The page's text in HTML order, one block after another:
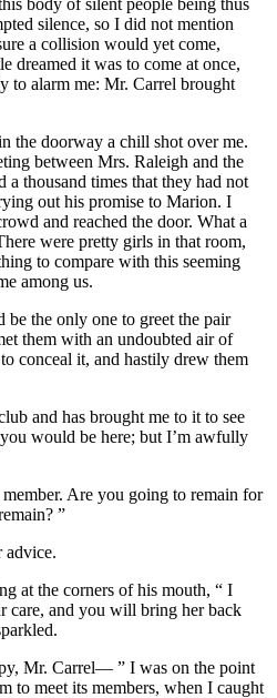
body of silent people being thus
silence, so I did not mention
a collision would yet come,
dreamed it was to come at once,
to alarm me: Mr. Carrel brought
the doorway a chill shot over me.
between Mrs. Raleigh and the
a thousand times that they had not
out his promise to Marion. I
and reached the door. What a
were pretty girls in that room,
to compare with this seeming
among us.
be the only one to greet the pair
them with an undoubted air of
conceal it, and hastily drew them
and has brought me to it to see
would be here; but I’m awfully
Are you going to remain for
”
advice.
at the corners of his mouth, “ I
care, and you will bring her back
Mr. Carrel— ” I was on the point
to meet its members, when I caught